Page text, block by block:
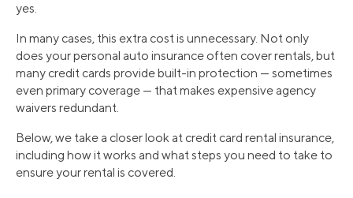
yes.
In many cases, this extra cost is unnecessary. Not only
does your personal auto insurance often cover rentals, but
many credit cards provide built-in protection — sometimes
even primary coverage — that makes expensive agency
waivers redundant.
Below, we take a closer look at credit card rental insurance,
including how it works and what steps you need to take to
ensure your rental is covered.